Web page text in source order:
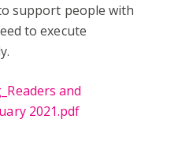
support people with
to execute
and
2021.pdf